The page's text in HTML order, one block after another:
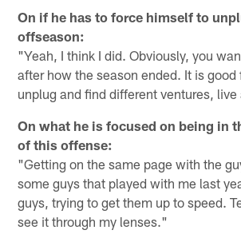
On if he has to force himself to
offseason:
"Yeah, I think I did. Obviously, you
after how the season ended. It is good
unplug and find different ventures,
On what he is focused on being in
of this offense:
"Getting on the same page with the
some guys that played with me last
guys, trying to get them up to speed.
see it through my lenses."